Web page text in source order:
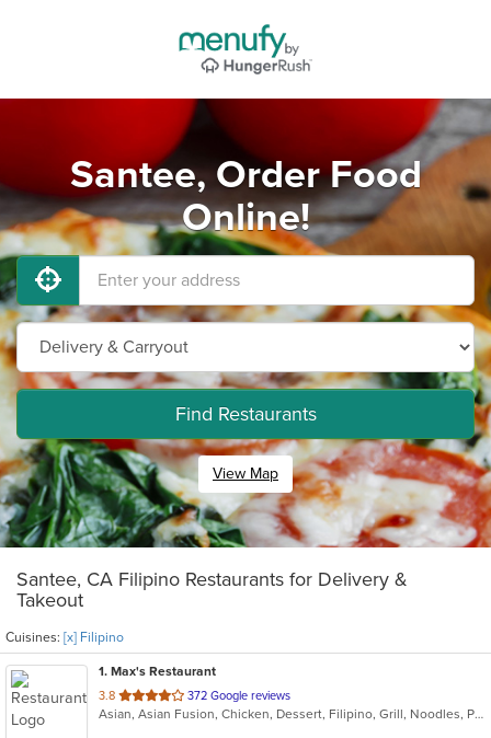
Santee, Order Food
Online!
Find Restaurants
View Map
Santee, CA Filipino Restaurants for Delivery &
Takeout
Cuisines: [x] Filipino
1. Max's Restaurant
3.8 out
of
372 Google reviews
Asian, Asian Fusion, Chicken, Dessert, Filipino, Grill, Noodles, Pasta, Seafood, Soup